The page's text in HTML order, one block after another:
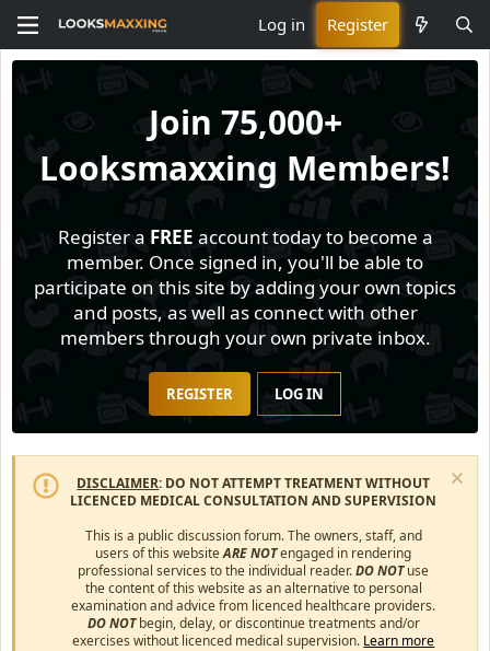
Log in Register
Join 75,000+
Looksmaxxing Members!
Register a FREE account today to become a
member. Once signed in, you'll be able to
participate on this site by adding your own topics
and posts, as well as connect with other
members through your own private inbox.
REGISTER LOG IN
DISCLAIMER: DO NOT ATTEMPT TREATMENT WITHOUT
LICENCED MEDICAL CONSULTATION AND SUPERVISION
This is a public discussion forum. The owners, staff, and
users of this websiteARE NOTengaged in rendering
professional services to the individual reader.DO NOTuse
the content of this website as an alternative to personal
examination and advice from licenced healthcare providers.
DO NOTbegin, delay, or discontinue treatments and/or
exercises without licenced medical supervision. Learn more